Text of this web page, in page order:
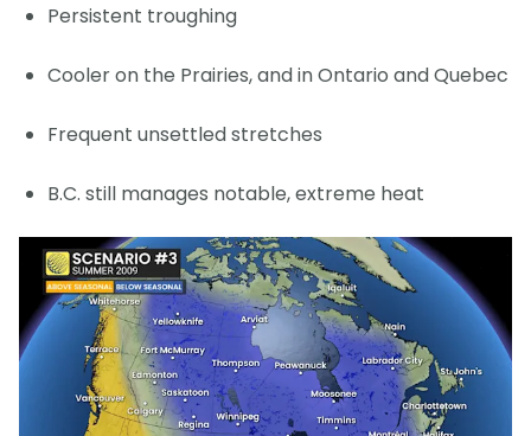
Persistent troughing
Cooler on the Prairies, and in Ontario and Quebec
Frequent unsettled stretches
B.C. still manages notable, extreme heat